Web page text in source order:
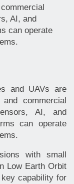
AI, and
can operate
and UAVs are
commercial
AI, and
can operate
with small
Low Earth Orbit
capability for